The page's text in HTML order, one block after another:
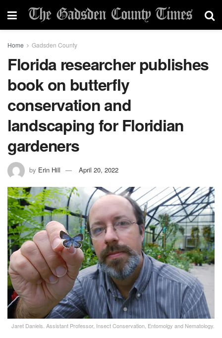
Home Gadsden County
Florida researcher publishes
book on butterfly
conservation and
landscaping for Floridian
gardeners
by Erin Hill April 20, 2022
Jaret Daniels. Assistant Professor, Insect Conservation, Entomolgy and Nematology.